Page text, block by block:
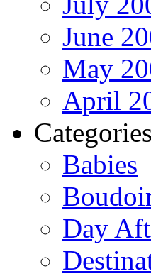
June
May
April
Babies
Day